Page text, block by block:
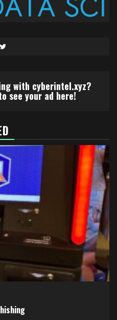
Twitter
with cyberintel.xyz?
see your ad here!